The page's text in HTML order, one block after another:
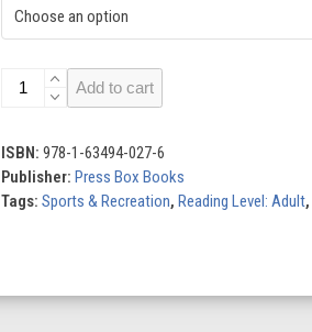
Boston:
America's
Sports
Town
quantity
Add to cart
ISBN: 978-1-63494-027-6
Publisher: Press Box Books
Tags: Sports & Recreation, Reading Level: Adult,